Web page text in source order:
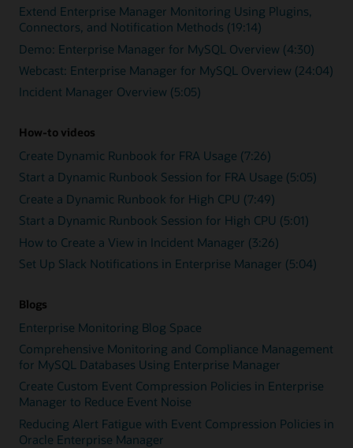
Extend Enterprise Manager Monitoring Using Plugins,
Connectors, and Notification Methods (19:14)
Demo: Enterprise Manager for MySQL Overview (4:30)
Webcast: Enterprise Manager for MySQL Overview (24:04)
Incident Manager Overview (5:05)
How-to videos
Create Dynamic Runbook for FRA Usage (7:26)
Start a Dynamic Runbook Session for FRA Usage (5:05)
Create a Dynamic Runbook for High CPU (7:49)
Start a Dynamic Runbook Session for High CPU (5:01)
How to Create a View in Incident Manager (3:26)
Set Up Slack Notifications in Enterprise Manager (5:04)
Blogs
Enterprise Monitoring Blog Space
Comprehensive Monitoring and Compliance Management
for MySQL Databases Using Enterprise Manager
Create Custom Event Compression Policies in Enterprise
Manager to Reduce Event Noise
Reducing Alert Fatigue with Event Compression Policies in
Oracle Enterprise Manager